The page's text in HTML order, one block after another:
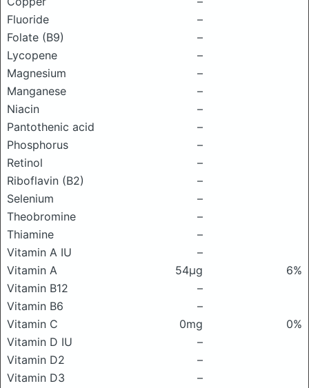
Fluoride
–
Folate (B9)
–
Lycopene
–
Magnesium
–
Manganese
–
Niacin
–
Pantothenic acid
–
Phosphorus
–
Retinol
–
Riboflavin (B2)
–
Selenium
–
Theobromine
–
Thiamine
–
Vitamin A IU
–
Vitamin A
54μg
6%
Vitamin B12
–
Vitamin B6
–
Vitamin C
0mg
0%
Vitamin D IU
–
Vitamin D2
–
Vitamin D3
–